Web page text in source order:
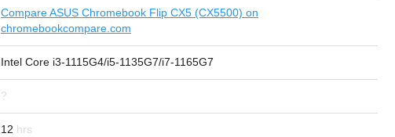
Compare ASUS Chromebook Flip CX5 (CX5500) on
chromebookcompare.com
Intel Core i3-1115G4/i5-1135G7/i7-1165G7
?
12